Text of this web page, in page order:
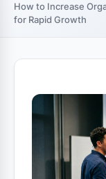
How to Increase
for Rapid Growth